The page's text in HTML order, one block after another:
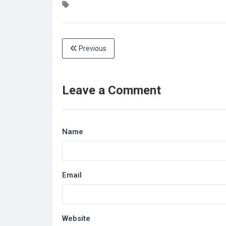
Previous
Leave a Comment
Name
Email
Website